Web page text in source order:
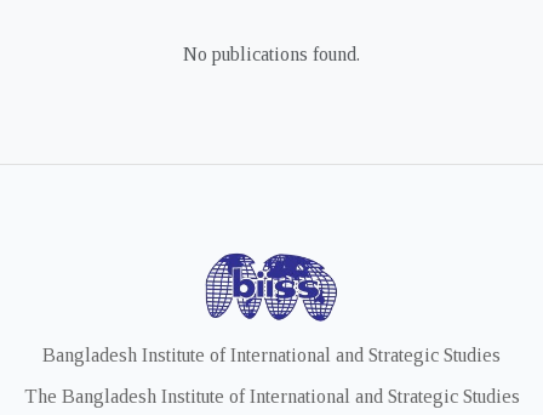
No publications found.
Bangladesh Institute of International and Strategic Studies
The Bangladesh Institute of International and Strategic Studies